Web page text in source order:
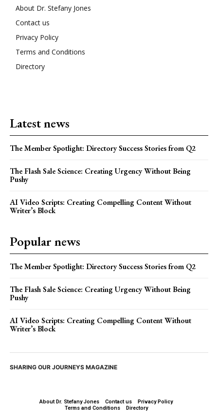
About Dr. Stefany Jones
Contact us
Privacy Policy
Terms and Conditions
Directory
Latest news
The Member Spotlight: Directory Success Stories from Q2
The Flash Sale Science: Creating Urgency Without Being
Pushy
AI Video Scripts: Creating Compelling Content Without
Writer’s Block
Popular news
The Member Spotlight: Directory Success Stories from Q2
The Flash Sale Science: Creating Urgency Without Being
Pushy
AI Video Scripts: Creating Compelling Content Without
Writer’s Block
SHARING OUR JOURNEYS MAGAZINE
About Dr. Stefany Jones Contact us
Privacy Policy
Terms and Conditions
Directory